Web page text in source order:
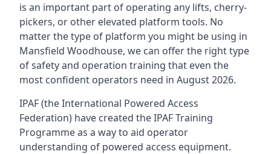
is an important part of operating any lifts, cherry-
pickers, or other elevated platform tools. No
matter the type of platform you might be using in
Mansfield Woodhouse, we can offer the right type
of safety and operation training that even the
most confident operators need in August 2026.
IPAF (the International Powered Access
Federation) have created the IPAF Training
Programme as a way to aid operator
understanding of powered access equipment.